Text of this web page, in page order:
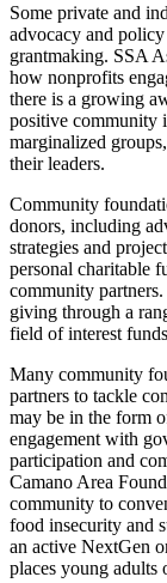
Some private and
advocacy and
grantmaking. SSA
how nonprofits
there is a growing
positive community
marginalized
their leaders.
Community
donors, including
strategies and
personal charitable
community
giving through a
field of interest
Many community
partners to tackle
may be in the form
engagement with
participation and
Camano Area
community to
food insecurity and
an active NextGen
places young adults